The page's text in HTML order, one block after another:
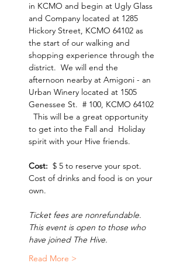
in KCMO and begin at Ugly Glass
and Company located at 1285
Hickory Street, KCMO 64102 as
the start of our walking and
shopping experience through the
district.  We will end the
afternoon nearby at Amigoni - an
Urban Winery located at 1505
Genessee St.  # 100, KCMO 64102
  This will be a great opportunity
to get into the Fall and  Holiday
spirit with your Hive friends.
Cost: $ 5 to reserve your spot.
Cost of drinks and food is on your
own.
Ticket fees are nonrefundable.
This event is open to those who
have joined The Hive.
Read More >